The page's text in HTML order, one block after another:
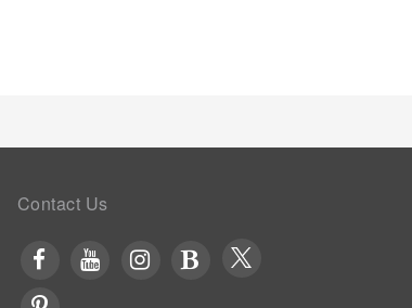
Contact Us